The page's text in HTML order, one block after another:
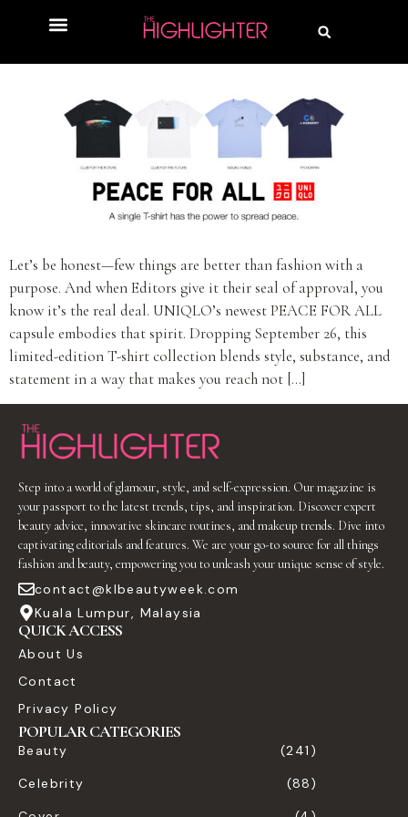
Let’s be honest—few things are better than fashion with a
purpose. And when Editors give it their seal of approval, you
know it’s the real deal. UNIQLO’s newest PEACE FOR ALL
capsule embodies that spirit. Dropping September 26, this
limited-edition T-shirt collection blends style, substance, and
statement in a way that makes you reach not […]
Step into a world of glamour, style, and self-expression. Our magazine is
your passport to the latest trends, tips, and inspiration. Discover expert
beauty advice, innovative skincare routines, and makeup trends. Dive into
captivating editorials and features. We are your go-to source for all things
fashion and beauty, empowering you to unleash your unique sense of style.
contact@klbeautyweek.com
Kuala Lumpur, Malaysia
QUICK ACCESS
About Us
Contact
Privacy Policy
POPULAR CATEGORIES
Beauty
(241)
Celebrity
(88)